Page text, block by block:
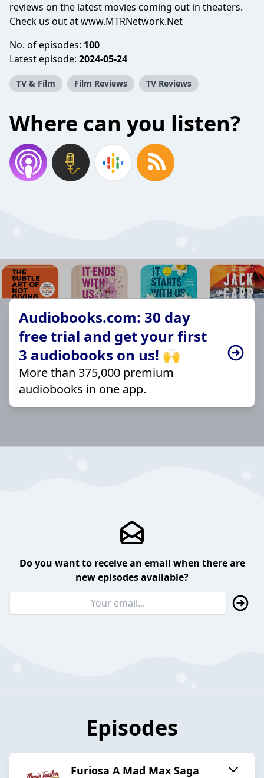
reviews on the latest movies coming out in theaters.
Check us out at www.MTRNetwork.Net
No. of episodes: 100
Latest episode: 2024-05-24
TV & Film Film Reviews TV Reviews
Where can you listen?
Audiobooks.com: 30 day
free trial and get your first
3 audiobooks on us! 🙌
More than 375,000 premium
audiobooks in one app.
Do you want to receive an email when there are
new episodes available?
Episodes
Furiosa A Mad Max Saga